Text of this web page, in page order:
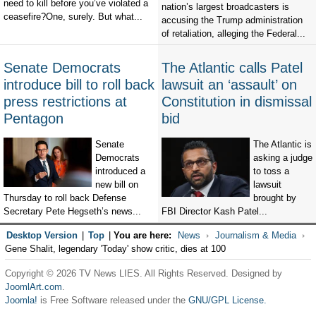
need to kill before you’ve violated a
ceasefire?One, surely. But what...
nation’s largest broadcasters is
accusing the Trump administration
of retaliation, alleging the Federal...
Senate Democrats
introduce bill to roll back
press restrictions at
Pentagon
Senate
Democrats
introduced a
new bill on
Thursday to roll back Defense
Secretary Pete Hegseth’s news...
The Atlantic calls Patel
lawsuit an ‘assault’ on
Constitution in dismissal
bid
The Atlantic is
asking a judge
to toss a
lawsuit
brought by
FBI Director Kash Patel...
Desktop Version Top You are here: News
Journalism & Media
Gene Shalit, legendary 'Today' show critic, dies at 100
Copyright © 2026 TV News LIES. All Rights Reserved. Designed by
JoomlArt.com.
Joomla! is Free Software released under the GNU/GPL License.